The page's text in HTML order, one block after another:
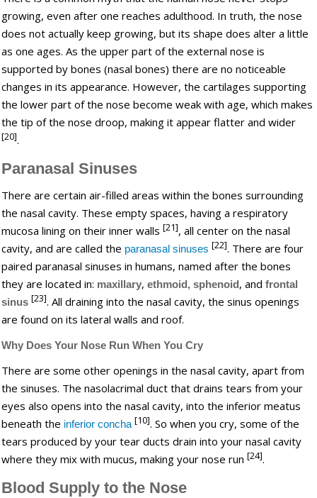
growing, even after one reaches adulthood. In truth, the nose
does not actually keep growing, but its shape does alter a little
as one ages. As the upper part of the external nose is
supported by bones (nasal bones) there are no noticeable
changes in its appearance. However, the cartilages supporting
the lower part of the nose become weak with age, which makes
the tip of the nose droop, making it appear flatter and wider
[20].
Paranasal Sinuses
There are certain air-filled areas within the bones surrounding
the nasal cavity. These empty spaces, having a respiratory
mucosa lining on their inner walls[21], all center on the nasal
cavity, and are called the paranasal sinuses [22]. There are four
paired paranasal sinuses in humans, named after the bones
they are located in: maxillary,ethmoid, sphenoid, andfrontal
sinus[23]. All draining into the nasal cavity, the sinus openings
are found on its lateral walls and roof.
Why Does Your Nose Run When You Cry
There are some other openings in the nasal cavity, apart from
the sinuses. The nasolacrimal duct that drains tears from your
eyes also opens into the nasal cavity, into the inferior meatus
beneath the inferior concha [10]. So when you cry, some of the
tears produced by your tear ducts drain into your nasal cavity
where they mix with mucus, making your nose run[24].
Blood Supply to the Nose